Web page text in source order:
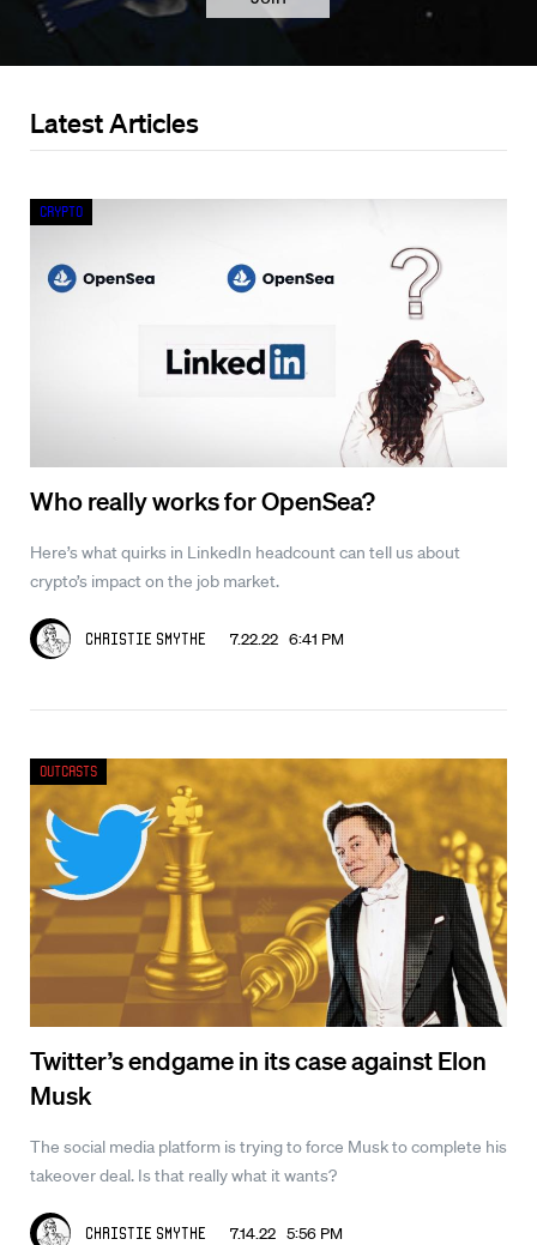
Latest Articles
Who really works for OpenSea?
Here’s what quirks in LinkedIn headcount can tell us about
crypto’s impact on the job market.
Christie Smythe 7.22.22 6:41 PM
Crypto
Twitter’s endgame in its case against Elon
Musk
The social media platform is trying to force Musk to complete his
takeover deal. Is that really what it wants?
Christie Smythe 7.14.22 5:56 PM
Outcasts